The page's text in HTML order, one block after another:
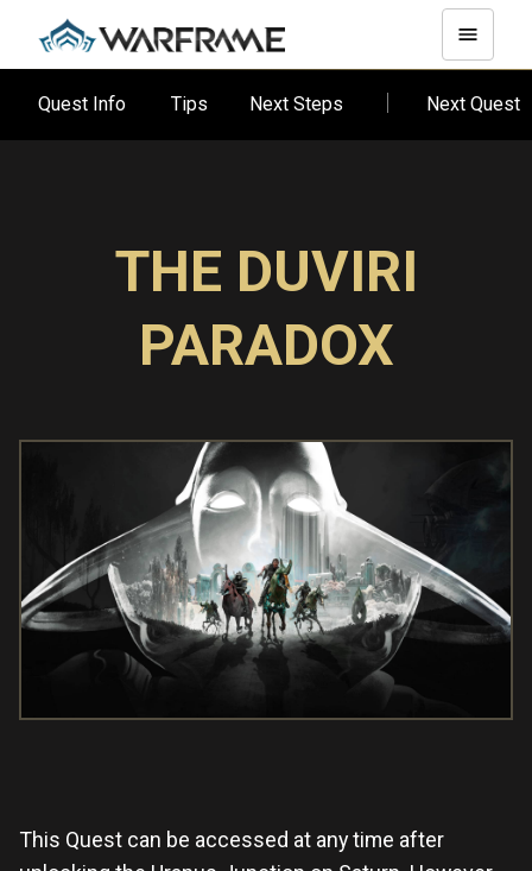
Quest Info Tips Next Steps Next Quest
THE DUVIRI
PARADOX
This Quest can be accessed at any time after